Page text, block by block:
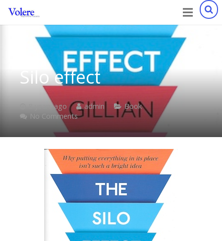
Silo effect
8 years ago admin
Book
No Comments